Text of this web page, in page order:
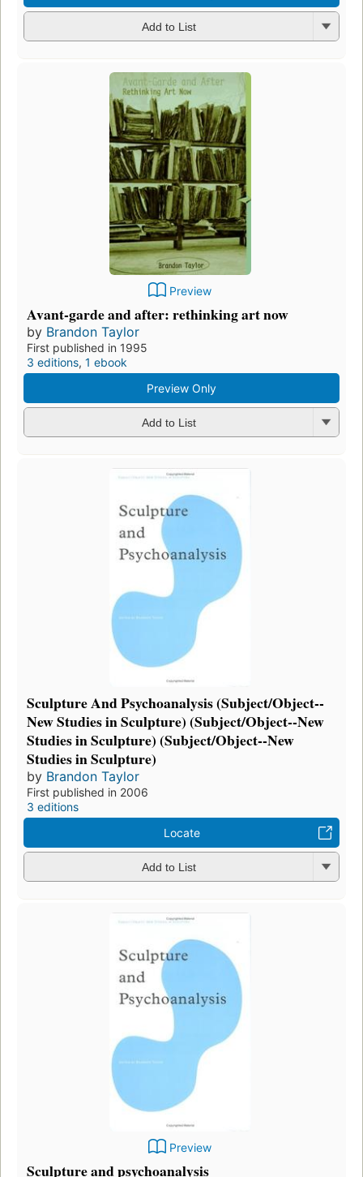
Add to List
Preview
Avant-garde and after: rethinking art now
by Brandon Taylor
First published in 1995
3 editions, 1 ebook
Preview Only
Add to List
Sculpture And Psychoanalysis (Subject/Object--
New Studies in Sculpture) (Subject/Object--New
Studies in Sculpture) (Subject/Object--New
Studies in Sculpture)
by Brandon Taylor
First published in 2006
3 editions
Locate
Add to List
Preview
Sculpture and psychoanalysis